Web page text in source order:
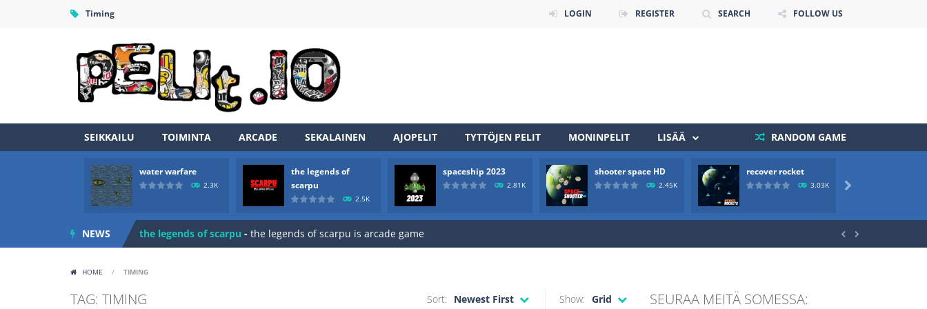
Timing LOGIN REGISTER SEARCH FOLLOW US
SEIKKAILU TOIMINTA ARCADE SEKALAINEN AJOPELIT TYTTÖJEN PELIT MONINPELIT LISÄÄ RANDOM GAME
water warfare
2.3K
the legends of
scarpu
2.5K
spaceship 2023
2.81K
shooter space HD
2.45K
recover rocket
3.03K 
NEWS
Zombie vs Fire “Zombie vs Fire” is an online game that pits players against each other in a fight to the death. The objective...
you are in war and you have to kill the enemy boats, beware after a period of time their boss will come, buy your ideal boat...
the legends of scarpu - the legends of scarpu is arcade game  
HOME / TIMING
TAG: TIMING Show: Grid
Sort: Newest First SEURAA MEITÄ SOMESSA: